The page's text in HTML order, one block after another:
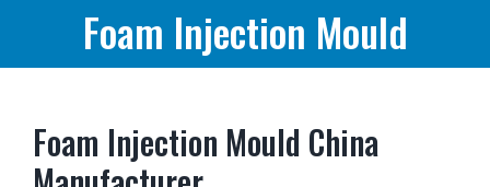
Foam Injection Mould
Foam Injection Mould China